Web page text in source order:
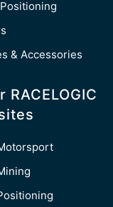
& Accessories
RACELOGIC